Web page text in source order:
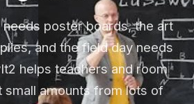
poster boards, the art
and the field day needs
helps teachers and room
amounts from lots of